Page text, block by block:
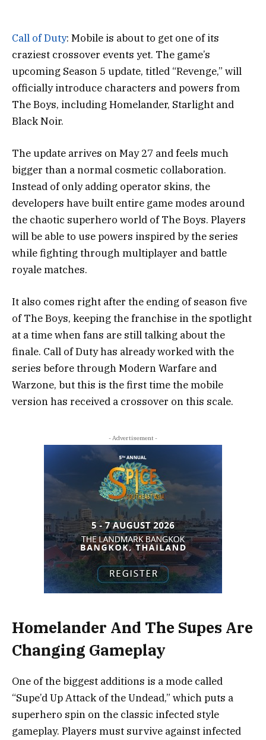
Call of Duty: Mobile is about to get one of its
craziest crossover events yet. The game’s
upcoming Season 5 update, titled “Revenge,” will
officially introduce characters and powers from
The Boys, including Homelander, Starlight and
Black Noir.
The update arrives on May 27 and feels much
bigger than a normal cosmetic collaboration.
Instead of only adding operator skins, the
developers have built entire game modes around
the chaotic superhero world of The Boys. Players
will be able to use powers inspired by the series
while fighting through multiplayer and battle
royale matches.
It also comes right after the ending of season five
of The Boys, keeping the franchise in the spotlight
at a time when fans are still talking about the
finale. Call of Duty has already worked with the
series before through Modern Warfare and
Warzone, but this is the first time the mobile
version has received a crossover on this scale.
- Advertisement -
Homelander And The Supes Are
Changing Gameplay
One of the biggest additions is a mode called
“Supe’d Up Attack of the Undead,” which puts a
superhero spin on the classic infected style
gameplay. Players must survive against infected